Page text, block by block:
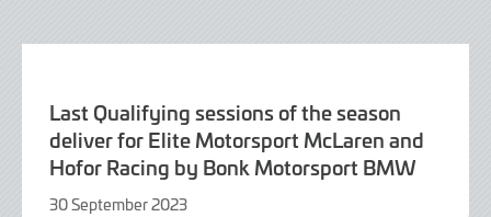
Last Qualifying sessions of the season
deliver for Elite Motorsport McLaren and
Hofor Racing by Bonk Motorsport BMW
30 September 2023